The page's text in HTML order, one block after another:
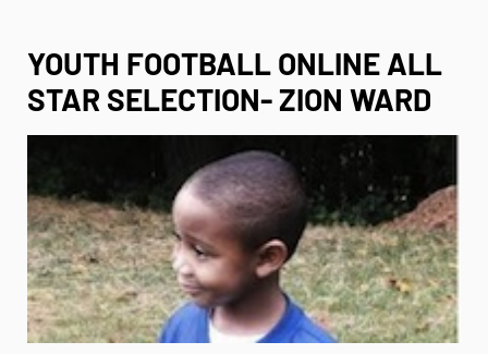
YOUTH FOOTBALL ONLINE ALL
STAR SELECTION- ZION WARD